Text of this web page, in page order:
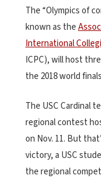
The “Olympics of
known as the
International
ICPC), will host
the 2018 world
The USC Cardinal
regional contest
on Nov. 11. But
victory, a USC
the regional